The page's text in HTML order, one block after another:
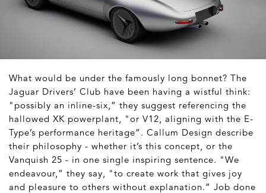
What would be under the famously long bonnet? The
Jaguar Drivers’ Club have been having a wistful think:
"possibly an inline-six,” they suggest referencing the
hallowed XK powerplant, "or V12, aligning with the E-
Type’s performance heritage”. Callum Design describe
their philosophy - whether it’s this concept, or the
Vanquish 25 - in one single inspiring sentence. "We
endeavour,” they say, "to create work that gives joy
and pleasure to others without explanation.” Job done